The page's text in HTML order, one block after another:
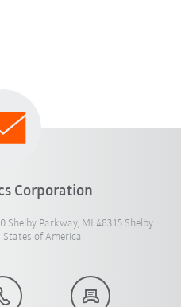
Corporation
Shelby Parkway, MI 48315 Shelby
of America